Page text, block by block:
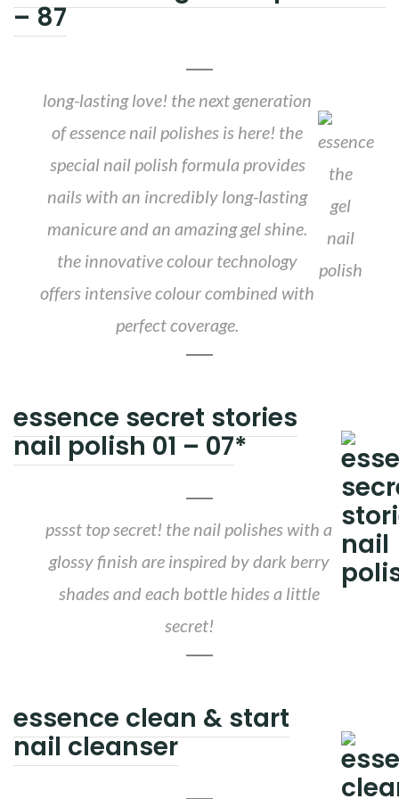
– 87
long-lasting love! the next generation
of essence nail polishes is here! the
special nail polish formula provides
nails with an incredibly long-lasting
manicure and an amazing gel shine.
the innovative colour technology
offers intensive colour combined with
perfect coverage.
essence secret stories
nail polish 01 – 07*
pssst top secret! the nail polishes with a
glossy finish are inspired by dark berry
shades and each bottle hides a little
secret!
essence clean & start
nail cleanser